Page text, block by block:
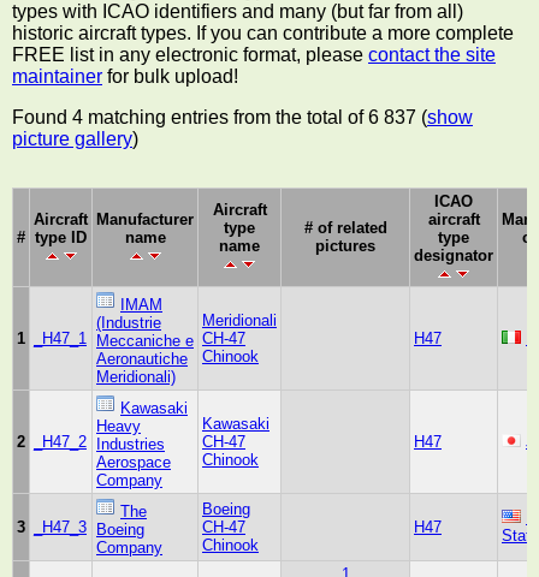
types with ICAO identifiers and many (but far from all)
historic aircraft types. If you can contribute a more complete
FREE list in any electronic format, please contact the site
maintainer for bulk upload!
Found 4 matching entries from the total of 6 837 (show
picture gallery)
#
Aircraft
type ID
Manufacturer
name
Aircraft
type
name
# of related
pictures
ICAO
aircraft
type
designator
1 _H47_1
IMAM
(Industrie
Meccaniche e
Aeronautiche
Meridionali)
Meridionali
CH-47
Chinook
H47
2 _H47_2
Kawasaki
Heavy
Industries
Aerospace
Company
Kawasaki
CH-47
Chinook
H47
3 _H47_3
The
Boeing
Company
Boeing
CH-47
Chinook
H47